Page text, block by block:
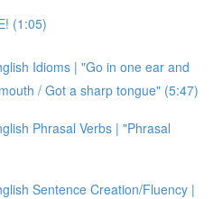
(1:05)
Idioms | "Go in one ear and
/ Got a sharp tongue" (5:47)
Phrasal Verbs | "Phrasal
Sentence Creation/Fluency |